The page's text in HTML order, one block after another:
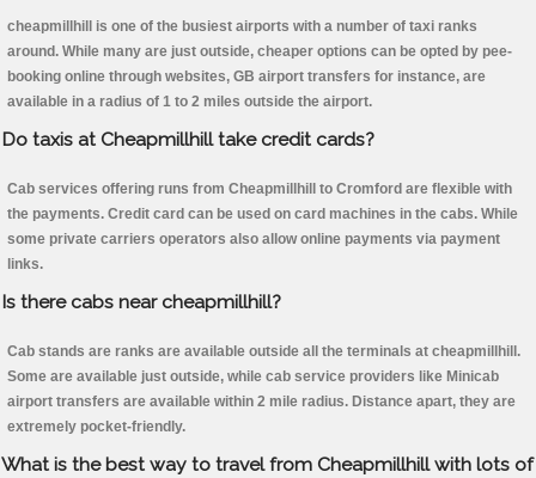
cheapmillhill is one of the busiest airports with a number of taxi ranks
around. While many are just outside, cheaper options can be opted by pee-
booking online through websites, GB airport transfers for instance, are
available in a radius of 1 to 2 miles outside the airport.
Do taxis at Cheapmillhill take credit cards?
Cab services offering runs from Cheapmillhill to Cromford are flexible with
the payments. Credit card can be used on card machines in the cabs. While
some private carriers operators also allow online payments via payment
links.
Is there cabs near cheapmillhill?
Cab stands are ranks are available outside all the terminals at cheapmillhill.
Some are available just outside, while cab service providers like Minicab
airport transfers are available within 2 mile radius. Distance apart, they are
extremely pocket-friendly.
What is the best way to travel from Cheapmillhill with lots of